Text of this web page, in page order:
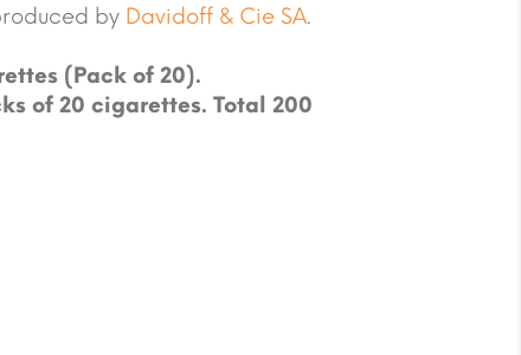
by Davidoff & Cie SA.
(Pack of 20).
of 20 cigarettes. Total 200